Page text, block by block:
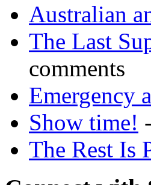
Australian
The Last
comments
Emergency
Show time!
The Rest Is